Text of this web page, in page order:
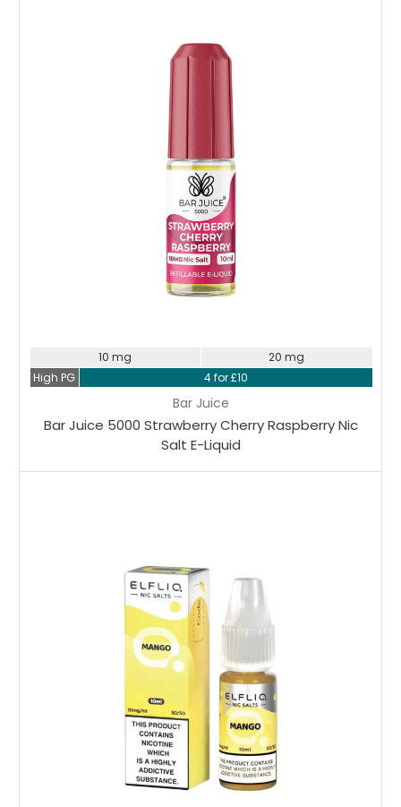
Bar Juice
Bar Juice 5000 Strawberry Cherry Raspberry Nic
Salt E-Liquid
10 mg
20 mg
High PG
4 for £10